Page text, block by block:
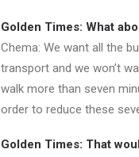
Golden Times: What
Chema: We want all the
transport and we won’t
walk more than seven
order to reduce these
Golden Times: That